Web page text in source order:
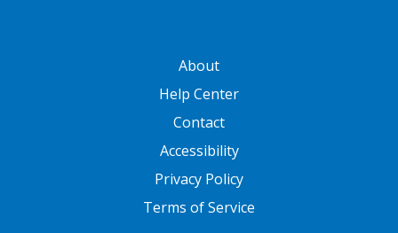
About
Help Center
Contact
Accessibility
Privacy Policy
Terms of Service